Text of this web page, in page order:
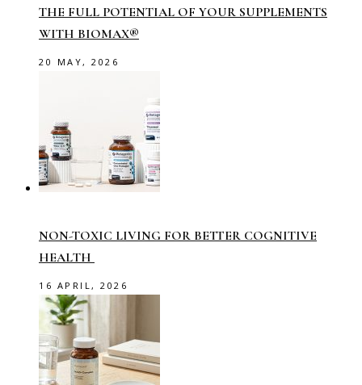
THE FULL POTENTIAL OF YOUR SUPPLEMENTS
WITH BIOMAX®
20 MAY, 2026
NON-TOXIC LIVING FOR BETTER COGNITIVE
HEALTH
16 APRIL, 2026